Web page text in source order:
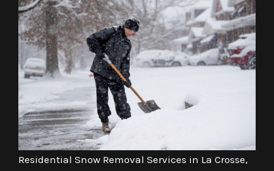
Residential Snow Removal Services in La Crosse,